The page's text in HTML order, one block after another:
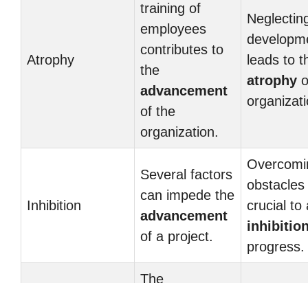
Atrophy
training of
employees
contributes to
the
advancement
of the
organization.
leads to
atrophy
Inhibition
Several factors
can impede the
advancement
of a project.
obstacles
crucial to
progress.
The